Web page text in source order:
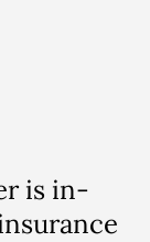
is in-